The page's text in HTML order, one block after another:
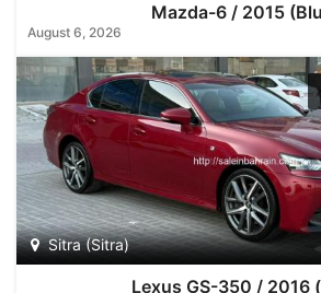
Mazda-6 / 2015
August 6, 2026
Sitra (Sitra)
Lexus GS-350 / 2016